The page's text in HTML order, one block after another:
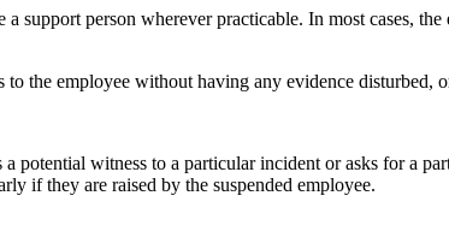
support person wherever practicable. In most cases,
to the employee without having any evidence
a potential witness to a particular incident or asks for a
if they are raised by the suspended employee.